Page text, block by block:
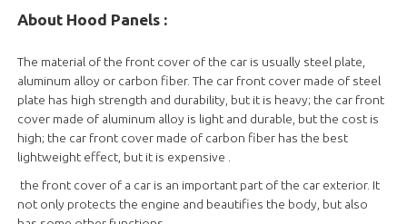
About Hood Panels :
The material of the front cover of the car is usually steel plate,
aluminum alloy or carbon fiber. The car front cover made of steel
plate has high strength and durability, but it is heavy; the car front
cover made of aluminum alloy is light and durable, but the cost is
high; the car front cover made of carbon fiber has the best
lightweight effect, but it is expensive .
the front cover of a car is an important part of the car exterior. It
not only protects the engine and beautifies the body, but also